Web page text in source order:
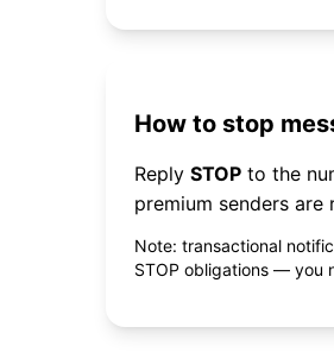
How to stop
Reply STOP to the
premium senders
Note: transactional
STOP obligations — you